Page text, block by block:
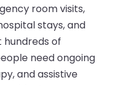
room visits,
stays, and
of
need ongoing
and assistive